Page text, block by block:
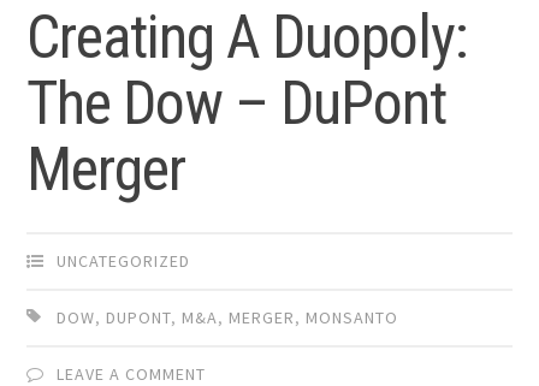
Creating A Duopoly:
The Dow – DuPont
Merger
UNCATEGORIZED
DOW, DUPONT, M&A, MERGER, MONSANTO
LEAVE A COMMENT